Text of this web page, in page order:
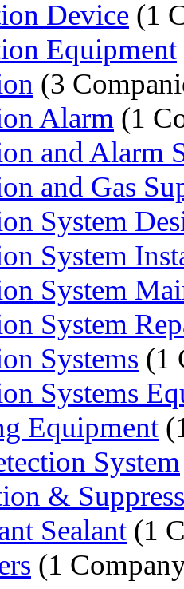
Device (1
Equipment
(3
Alarm (1
and Alarm
and Gas
System
System
System
System
Systems (1
Systems
Equipment
System
&
Sealant (1
(1